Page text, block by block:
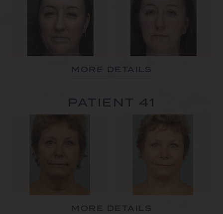
MORE DETAILS
PATIENT 41
MORE DETAILS